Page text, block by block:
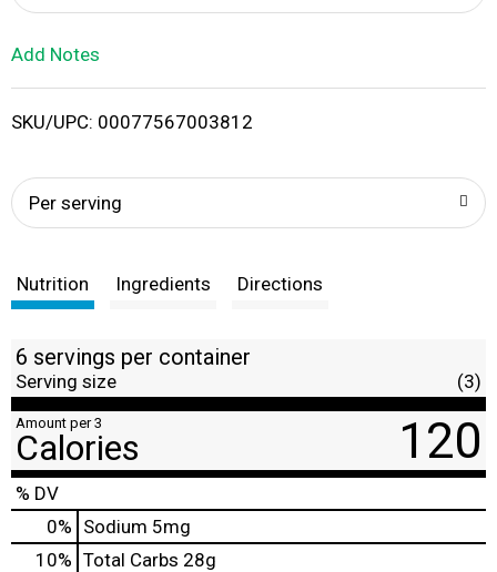
i
Add Notes
SKU/UPC: 00077567003812
Per serving
Nutrition Ingredients Directions
6 servings per container
Serving size (3)
Amount per 3
Calories 120
% DV
0% Sodium 5mg
10% Total Carbs 28g